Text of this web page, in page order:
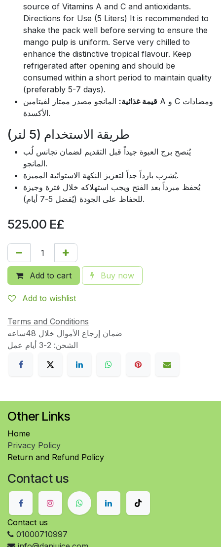
source of Vitamins A and C and antioxidants.
Directions for Use (5 Liters) It is recommended to
shake the pack well before serving to ensure the
mango pulp is uniform. Serve very chilled to
enhance the distinctive tropical flavour. Keep
refrigerated after opening and should be
consumed within a short period to maintain quality
(preferably 5-7 days).
قيمة غذائية: المانجو مصدر ممتاز لفيتامين A و C ومضادات
الأكسدة.
طريقة الاستخدام (5 لتر)
يُنصح برج العبوة جيداً قبل التقديم لضمان تجانس لُب
المانجو.
يُشرب بارداً جداً لتعزيز النكهة الاستوائية المميزة.
يُحفظ مبرداً بعد الفتح ويجب استهلاكه خلال فترة وجيزة
للحفاظ على الجودة (يُفضل 5-7 أيام).
525.00 E£
Add to cart Buy now
Add to wishlist
Terms and Conditions
الشحن: 2-3 أيام عمل
Other Links
Home
Privacy Policy
Return and Refund Policy
Contact us
Contact us
01000710997